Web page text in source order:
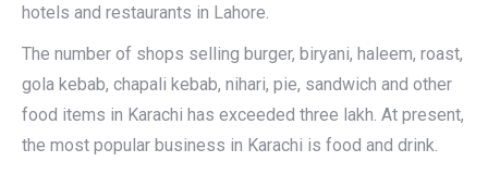
hotels and restaurants in Lahore.
The number of shops selling burger, biryani, haleem, roast,
gola kebab, chapali kebab, nihari, pie, sandwich and other
food items in Karachi has exceeded three lakh. At present,
the most popular business in Karachi is food and drink.